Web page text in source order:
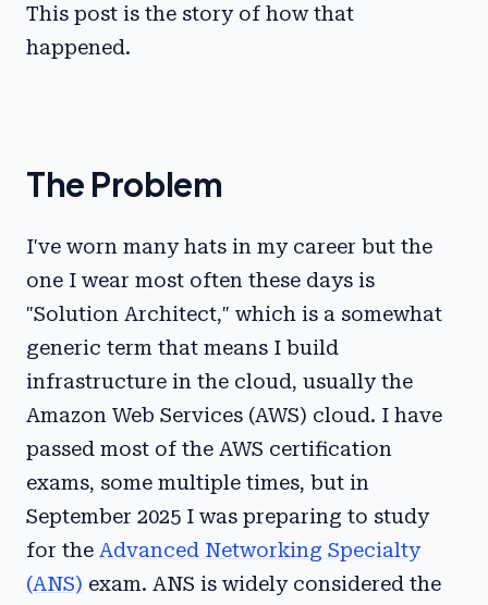
This post is the story of how that
happened.
The Problem
I've worn many hats in my career but the
one I wear most often these days is
"Solution Architect," which is a somewhat
generic term that means I build
infrastructure in the cloud, usually the
Amazon Web Services (AWS) cloud. I have
passed most of the AWS certification
exams, some multiple times, but in
September 2025 I was preparing to study
for the Advanced Networking Specialty
(ANS) exam. ANS is widely considered the